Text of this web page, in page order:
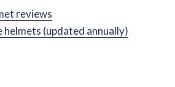
reviews
(updated annually)